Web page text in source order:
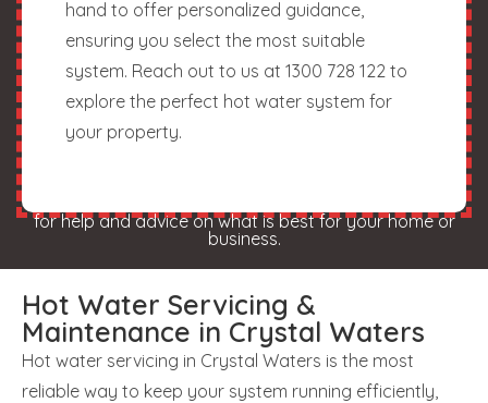
hand to offer personalized guidance,
ensuring you select the most suitable
system. Reach out to us at 1300 728 122 to
explore the perfect hot water system for
your property.
for help and advice on what is best for your home or
business.
Hot Water Servicing &
Maintenance in Crystal Waters
Hot water servicing in Crystal Waters is the most
reliable way to keep your system running efficiently,